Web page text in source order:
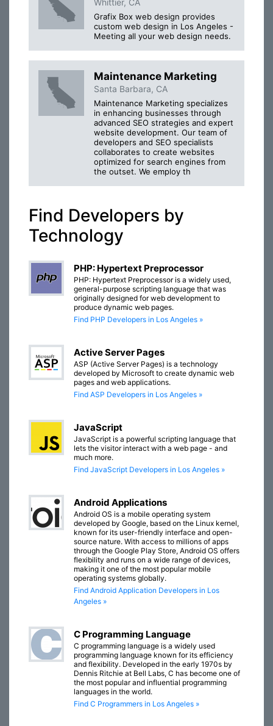
Grafix Box web design provides
custom web design in Los Angeles -
Meeting all your web design needs.
Maintenance Marketing
Santa Barbara, CA
Maintenance Marketing specializes
in enhancing businesses through
advanced SEO strategies and expert
website development. Our team of
developers and SEO specialists
collaborates to create websites
optimized for search engines from
the outset. We employ th
Find Developers by
Technology
PHP: Hypertext Preprocessor
PHP: Hypertext Preprocessor is a widely used,
general-purpose scripting language that was
originally designed for web development to
produce dynamic web pages.
Find PHP Developers in Los Angeles »
Active Server Pages
ASP (Active Server Pages) is a technology
developed by Microsoft to create dynamic web
pages and web applications.
Find ASP Developers in Los Angeles »
JavaScript
JavaScript is a powerful scripting language that
lets the visitor interact with a web page - and
much more.
Find JavaScript Developers in Los Angeles »
Android Applications
Android OS is a mobile operating system
developed by Google, based on the Linux kernel,
known for its user-friendly interface and open-
source nature. With access to millions of apps
through the Google Play Store, Android OS offers
flexibility and runs on a wide range of devices,
making it one of the most popular mobile
operating systems globally.
Find Android Application Developers in Los
Angeles »
C Programming Language
C programming language is a widely used
programming language known for its efficiency
and flexibility. Developed in the early 1970s by
Dennis Ritchie at Bell Labs, C has become one of
the most popular and influential programming
languages in the world.
Find C Programmers in Los Angeles »